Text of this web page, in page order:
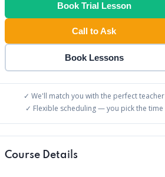
Book Trial Lesson
Call to Ask
Book Lessons
✓ We'll match you with the perfect teacher
✓ Flexible scheduling — you pick the time
Course Details